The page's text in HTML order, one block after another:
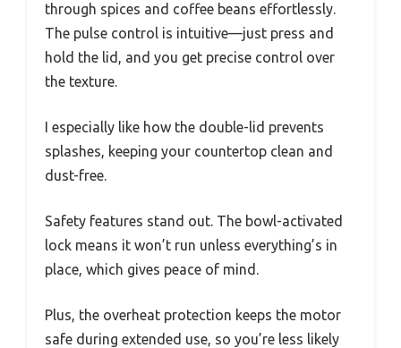
through spices and coffee beans effortlessly.
The pulse control is intuitive—just press and
hold the lid, and you get precise control over
the texture.
I especially like how the double-lid prevents
splashes, keeping your countertop clean and
dust-free.
Safety features stand out. The bowl-activated
lock means it won’t run unless everything’s in
place, which gives peace of mind.
Plus, the overheat protection keeps the motor
safe during extended use, so you’re less likely